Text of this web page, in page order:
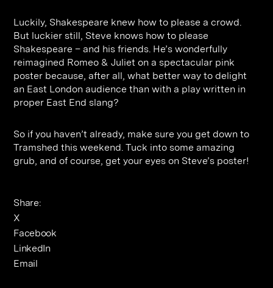
Sport
Luckily, Shakespeare knew how to please a crowd.
But luckier still, Steve knows how to please
Shakespeare – and his friends. He’s wonderfully
reimagined Romeo & Juliet on a spectacular pink
poster because, after all, what better way to delight
an East London audience than with a play written in
proper East End slang?
So if you haven’t already, make sure you get down to
Tramshed this weekend. Tuck into some amazing
grub, and of course, get your eyes on Steve’s poster!
Share:
X
Facebook
LinkedIn
Email